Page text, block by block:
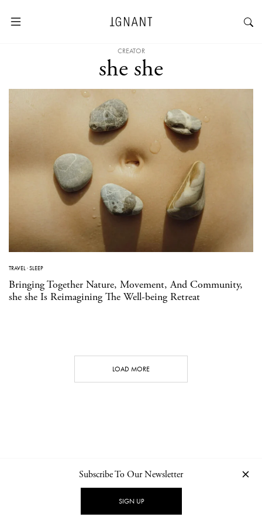
CREATOR
she she
TRAVEL·SLEEP
Bringing Together Nature, Movement, And Community,
she she Is Reimagining The Well-being Retreat
LOAD MORE
NEWSLETTER PRIVACY POLICY
Subscribe To Our Newsletter
SIGN UP